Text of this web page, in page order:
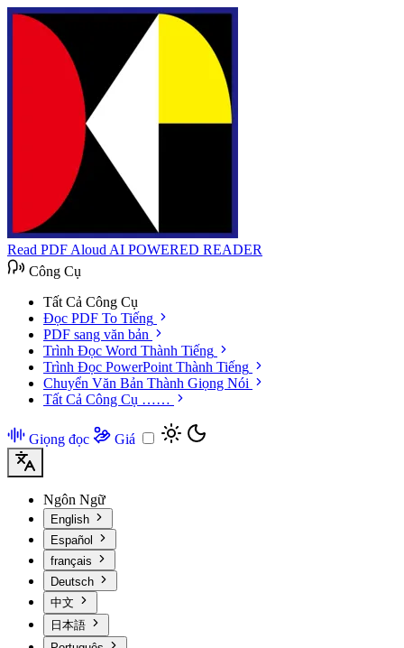
Read PDF Aloud AI POWERED READER
Công Cụ
Tất Cả Công Cụ
Đọc PDF To Tiếng
PDF sang văn bản
Trình Đọc Word Thành Tiếng
Trình Đọc PowerPoint Thành Tiếng
Chuyển Văn Bản Thành Giọng Nói
Tất Cả Công Cụ ……
Giọng đọc Giá
Ngôn Ngữ
English
Español
français
Deutsch
中文
日本語